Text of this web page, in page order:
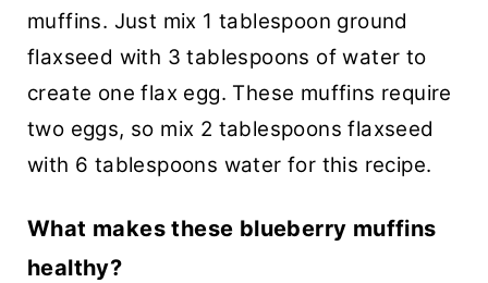
muffins. Just mix 1 tablespoon ground
flaxseed with 3 tablespoons of water to
create one flax egg. These muffins require
two eggs, so mix 2 tablespoons flaxseed
with 6 tablespoons water for this recipe.
What makes these blueberry muffins
healthy?